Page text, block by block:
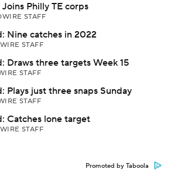
Philly TE corps
STAFF
Nine catches in 2022
STAFF
Draws three targets Week 15
STAFF
Plays just three snaps Sunday
STAFF
Catches lone target
STAFF
Promoted by Taboola